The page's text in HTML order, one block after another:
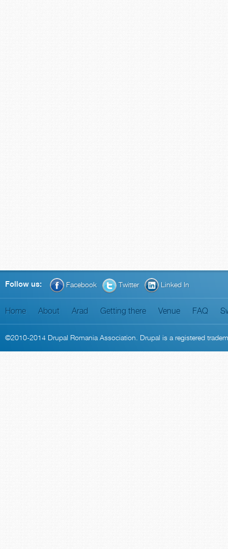
Follow us: Facebook Twitter Linked In
Home About Arad Getting there Venue FAQ
©2010-2014 Drupal Romania Association . Drupal is a registered